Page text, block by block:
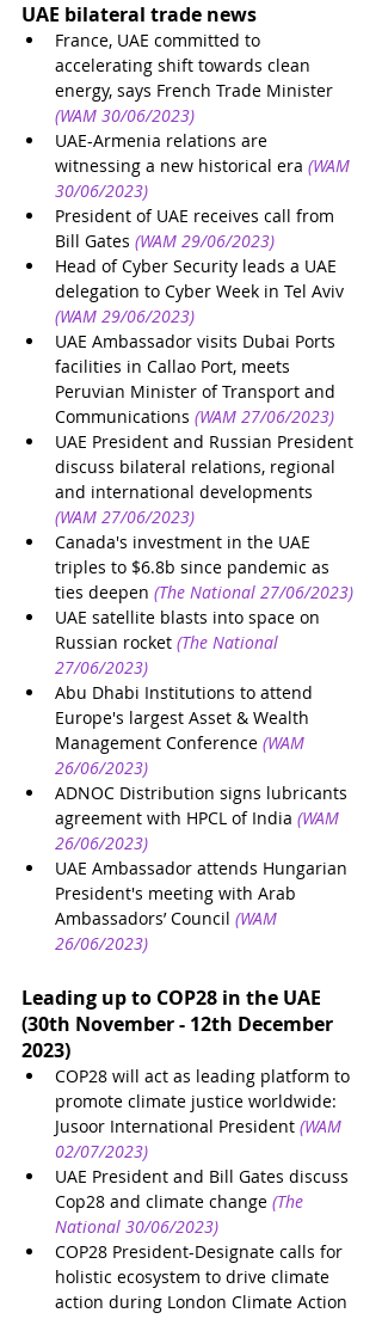
UAE bilateral trade news
France, UAE committed to
accelerating shift towards clean
energy, says French Trade Minister
(WAM 30/06/2023)
UAE-Armenia relations are
witnessing a new historical era (WAM
30/06/2023)
President of UAE receives call from
Bill Gates (WAM 29/06/2023)
Head of Cyber Security leads a UAE
delegation to Cyber Week in Tel Aviv
(WAM 29/06/2023)
UAE Ambassador visits Dubai Ports
facilities in Callao Port, meets
Peruvian Minister of Transport and
Communications (WAM 27/06/2023)
UAE President and Russian President
discuss bilateral relations, regional
and international developments
(WAM 27/06/2023)
Canada's investment in the UAE
triples to $6.8b since pandemic as
ties deepen (The National 27/06/2023)
UAE satellite blasts into space on
Russian rocket (The National
27/06/2023)
Abu Dhabi Institutions to attend
Europe's largest Asset & Wealth
Management Conference (WAM
26/06/2023)
ADNOC Distribution signs lubricants
agreement with HPCL of India (WAM
26/06/2023)
UAE Ambassador attends Hungarian
President's meeting with Arab
Ambassadors’ Council (WAM
26/06/2023)
Leading up to COP28 in the UAE
(30th November - 12th December
2023)
COP28 will act as leading platform to
promote climate justice worldwide:
Jusoor International President (WAM
02/07/2023)
UAE President and Bill Gates discuss
Cop28 and climate change (The
National 30/06/2023)
COP28 President-Designate calls for
holistic ecosystem to drive climate
action during London Climate Action